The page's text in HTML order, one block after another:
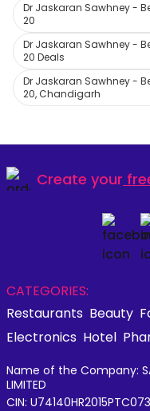
Dr Jaskaran Sawhney -
20
Dr Jaskaran Sawhney -
20 Deals
Dr Jaskaran Sawhney -
20, Chandigarh
Create your
CATEGORIES:
Restaurants Beauty
Electronics Hotel
Name of the Company:
LIMITED
CIN: